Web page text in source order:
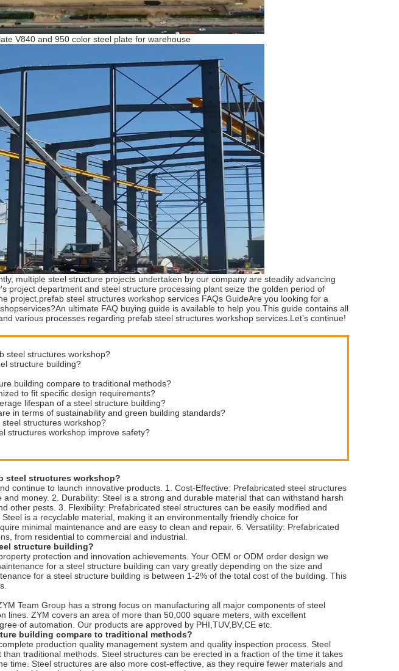
V840 and 950 color steel plate for warehouse
multiple steel structure projects undertaken by our company are steadily advancing
project department and steel structure processing plant seize the golden period of
project.prefab steel structures workshop services FAQs GuideAre you looking for a
ultimate FAQ buying guide is available to help you.This guide contains all
various processes regarding prefab steel structures workshop services.Let’s continue!
steel structures workshop?
structure building?
building compare to traditional methods?
to fit specific design requirements?
lifespan of a steel structure building?
in terms of sustainability and green building standards?
structures workshop?
structures workshop improve safety?
steel structures workshop?
continue to launch innovative products. 1. Cost-Effective: Prefabricated steel structures
money. 2. Durability: Steel is a strong and durable material that can withstand harsh
other pests. 3. Flexibility: Prefabricated steel structures can be easily modified and
is a recyclable material, making it an environmentally friendly choice for
minimal maintenance and are easy to clean and repair. 6. Versatility: Prefabricated
from residential to commercial and industrial.
structure building?
protection and innovation achievements. Your OEM or ODM order design we
for a steel structure building can vary greatly depending on the size and
for a steel structure building is between 1-2% of the total cost of the building. This
Team Group has a strong focus on manufacturing all major components of steel
lines. ZYM covers an area of more than 50,000 square meters, with excellent
of automation. Our products are approved by PHI,TUV,BV,CE etc.
building compare to traditional methods?
production quality management system and quality inspection process. Steel
traditional methods. Steel structures can be erected in a fraction of the time it takes
time. Steel structures are also more cost-effective, as they require fewer materials and